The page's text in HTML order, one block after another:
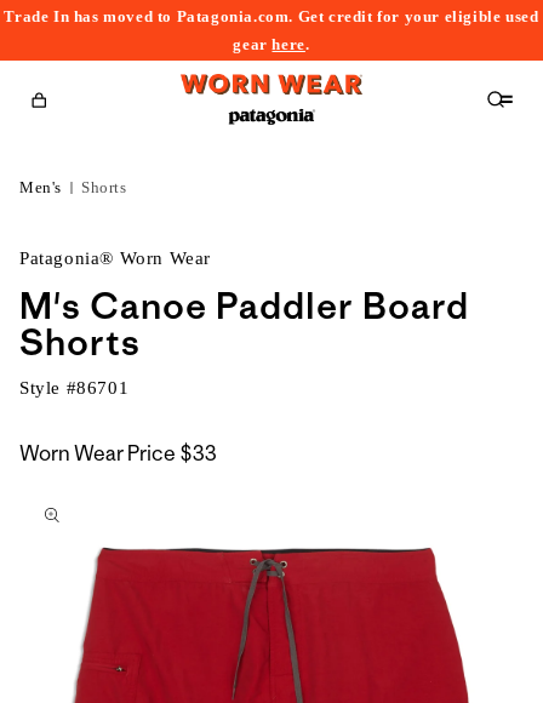
Trade In has moved to Patagonia.com. Get credit for your eligible used
gearhere.
Cart
Men's Shorts
Patagonia® Worn Wear
M's Canoe Paddler Board
Shorts
Style #86701
Worn Wear Price $33
to